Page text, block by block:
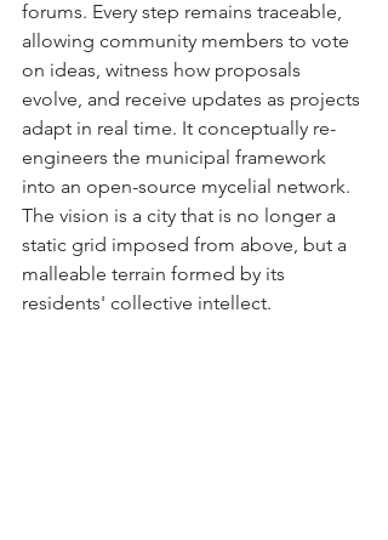
forums. Every step remains traceable,
allowing community members to vote
on ideas, witness how proposals
evolve, and receive updates as projects
adapt in real time. It conceptually re-
engineers the municipal framework
into an open-source mycelial network.
The vision is a city that is no longer a
static grid imposed from above, but a
malleable terrain formed by its
residents' collective intellect.